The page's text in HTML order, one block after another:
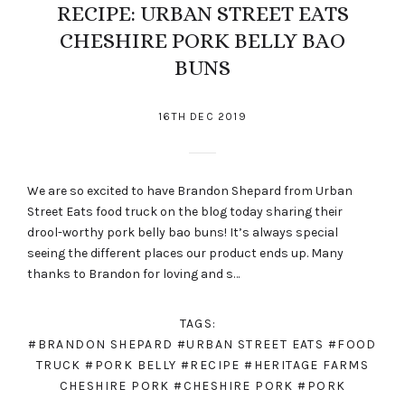
RECIPE: URBAN STREET EATS
CHESHIRE PORK BELLY BAO
BUNS
16TH DEC 2019
We are so excited to have Brandon Shepard from Urban
Street Eats food truck on the blog today sharing their
drool-worthy pork belly bao buns! It’s always special
seeing the different places our product ends up. Many
thanks to Brandon for loving and s…
TAGS:
#BRANDON SHEPARD #URBAN STREET EATS #FOOD
TRUCK #PORK BELLY #RECIPE #HERITAGE FARMS
CHESHIRE PORK #CHESHIRE PORK #PORK